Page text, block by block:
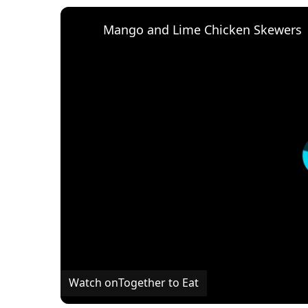
Mango and Lime Chicken Skewers
Watch onTogether to Eat